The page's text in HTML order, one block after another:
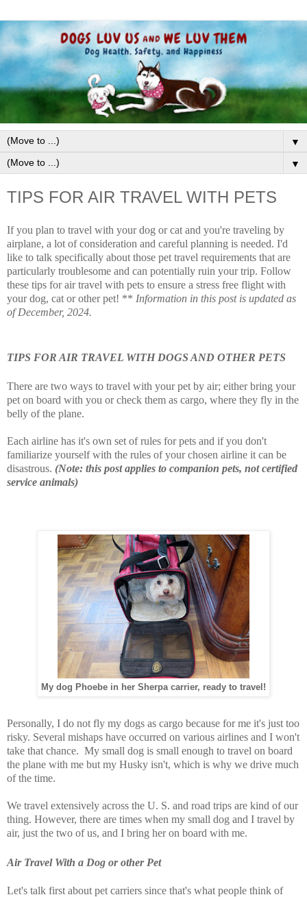
▼
▼
TIPS FOR AIR TRAVEL WITH PETS
If you plan to travel with your dog or cat and you're traveling by
airplane, a lot of consideration and careful planning is needed. I'd
like to talk specifically about those pet travel requirements that are
particularly troublesome and can potentially ruin your trip. Follow
these tips for air travel with pets to ensure a stress free flight with
your dog, cat or other pet! ** Information in this post is updated as
of December, 2024.
TIPS FOR AIR TRAVEL WITH DOGS AND OTHER PETS
There are two ways to travel with your pet by air; either bring your
pet on board with you or check them as cargo, where they fly in the
belly of the plane.
Each airline has it's own set of rules for pets and if you don't
familiarize yourself with the rules of your chosen airline it can be
disastrous. (Note: this post applies to companion pets, not certified
service animals)
My dog Phoebe in her Sherpa carrier, ready to travel!
Personally, I do not fly my dogs as cargo because for me it's just too
risky. Several mishaps have occurred on various airlines and I won't
take that chance. My small dog is small enough to travel on board
the plane with me but my Husky isn't, which is why we drive much
of the time.
We travel extensively across the U. S. and road trips are kind of our
thing. However, there are times when my small dog and I travel by
air, just the two of us, and I bring her on board with me.
Air Travel With a Dog or other Pet
Let's talk first about pet carriers since that's what people think of